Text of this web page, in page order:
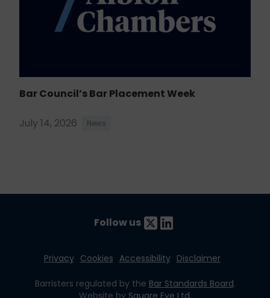
Bar Council’s Bar Placement Week
July 14, 2026 News
Follow us
Privacy Cookies Accessibility Disclaimer
Barristers regulated by the Bar Standards Board.